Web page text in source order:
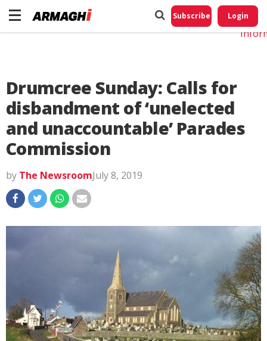
Subscribe Login
Drumcree Sunday: Calls for
disbandment of ‘unelected
and unaccountable’ Parades
Commission
by The NewsroomJuly 8, 2019
Do
My